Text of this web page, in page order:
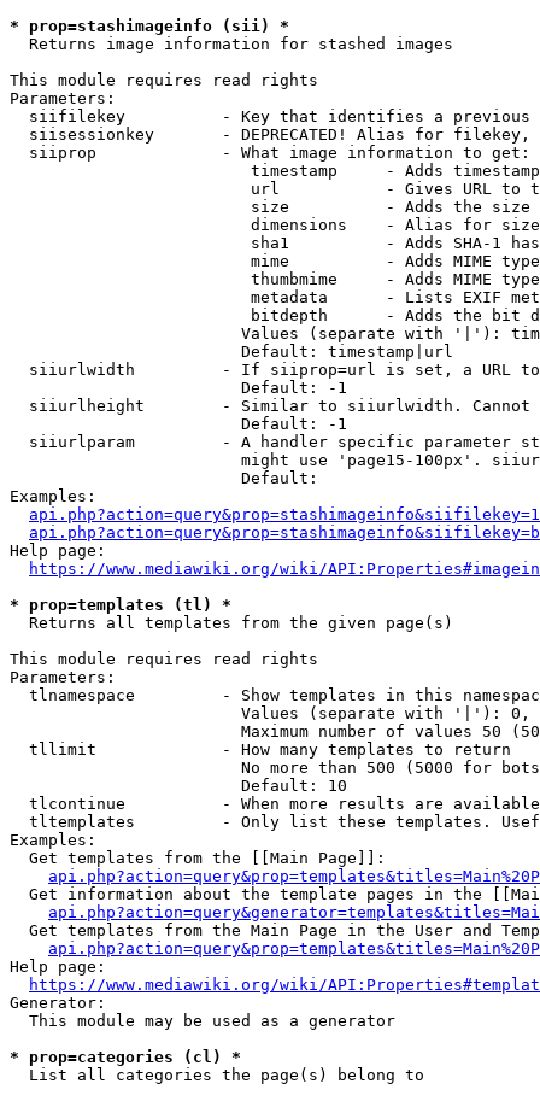
* prop=stashimageinfo (sii) *
  Returns image information for stashed images
This module requires read rights
Parameters:
siifilekey          - Key that identifies a
siisessionkey       - DEPRECATED! Alias for filekey,
  siiprop             - What image information to get:
timestamp     - Adds
url           - Gives URL to
size          - Adds the
                         dimensions    - Alias for size
sha1          - Adds SHA-1
mime          - Adds MIME
thumbmime     - Adds MIME
metadata      - Lists EXIF
bitdepth      - Adds the bit
Values (separate with '|'):
                        Default: timestamp|url
siiurlwidth         - If siiprop=url is set, a URL
                        Default: -1
siiurlheight        - Similar to siiurlwidth. Cannot
                        Default: -1
siiurlparam         - A handler specific parameter
might use 'page15-100px'.
                        Default:
Examples:
Help page:
https://www.mediawiki.org/wiki/
* prop=templates (tl) *
  Returns all templates from the given page(s)
This module requires read rights
Parameters:
tlnamespace         - Show templates in this
Values (separate with '|'):
Maximum number of values 50
  tllimit             - How many templates to return
No more than 500 (5000 for
                        Default: 10
tlcontinue          - When more results are
tltemplates         - Only list these templates.
Examples:
  Get templates from the [[Main Page]]:
Get information about the template pages in the
Get templates from the Main Page in the User and
Help page:
https://www.mediawiki.org/wiki/
Generator:
  This module may be used as a generator
* prop=categories (cl) *
  List all categories the page(s) belong to